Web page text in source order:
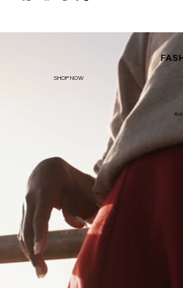
SHOP NOW